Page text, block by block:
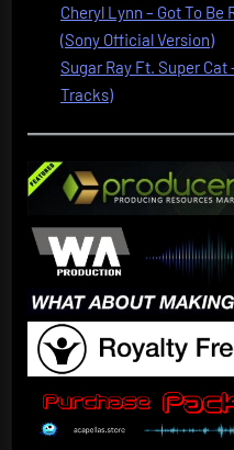
Cheryl Lynn – Got To
(Sony Official Version)
Sugar Ray Ft. Super Cat
Tracks)